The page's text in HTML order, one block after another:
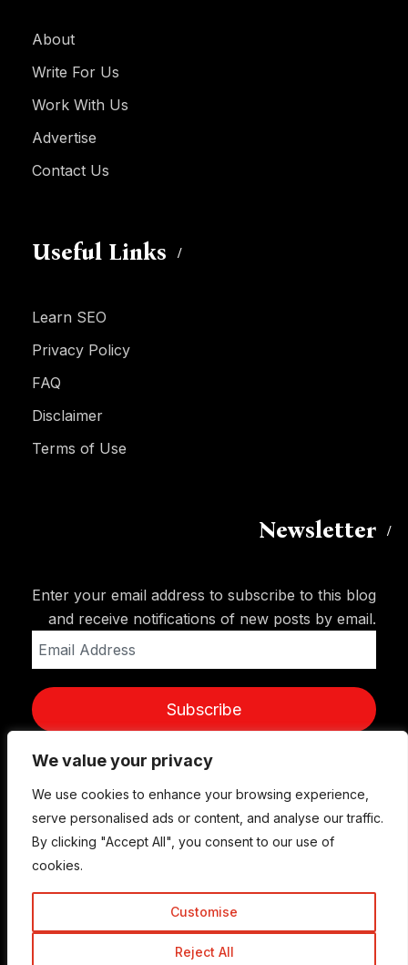
We value your privacy
We use cookies to enhance your browsing experience,
serve personalised ads or content, and analyse our traffic.
By clicking "Accept All", you consent to our use of
cookies.
Customise
Reject All
About
Write For Us
Work With Us
Advertise
Contact Us
Useful Links
Learn SEO
Privacy Policy
FAQ
Disclaimer
Terms of Use
Newsletter
Enter your email address to subscribe to this blog
and receive notifications of new posts by email.
Address
Subscribe
© Copyright 2015-2026 TrickyEnough